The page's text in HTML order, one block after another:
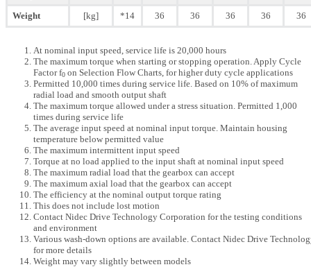
Weight [kg] *14 36 36 36 36 36
At nominal input speed, service life is 20,000 hours
The maximum torque when starting or stopping operation. Apply Cycle
Factor f0 on Selection Flow Charts, for higher duty cycle applications
Permitted 10,000 times during service life. Based on 10% of maximum
radial load and smooth output shaft
The maximum torque allowed under a stress situation. Permitted 1,000
times during service life
The average input speed at nominal input torque. Maintain housing
temperature below permitted value
The maximum intermittent input speed
Torque at no load applied to the input shaft at nominal input speed
The maximum radial load that the gearbox can accept
The maximum axial load that the gearbox can accept
The efficiency at the nominal output torque rating
This does not include lost motion
Contact Nidec Drive Technology Corporation for the testing conditions
and environment
Various wash-down options are available. Contact Nidec Drive
for more details
Weight may vary slightly between models